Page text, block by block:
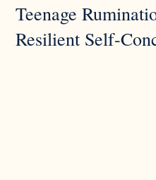
Teenage
Resilient Self-